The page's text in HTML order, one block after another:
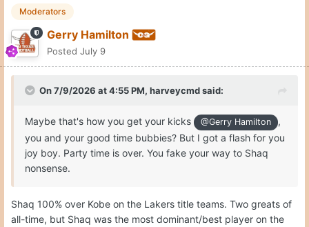
Moderators
Gerry Hamilton
Posted July 9
On 7/9/2026 at 4:55 PM, harveycmdsaid:
Maybe that's how you get your kicks @Gerry Hamilton
,
you and your good time bubbies? But I got a flash for you
joy boy. Party time is over. You fake your way to Shaq
nonsense.
Shaq 100% over Kobe on the Lakers title teams. Two greats of
all-time, but Shaq was the most dominant/best player on the